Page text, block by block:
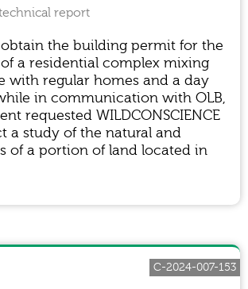
the building permit for the
a residential complex mixing
with regular homes and a day
in communication with OLB,
requested WILDCONSCIENCE
a study of the natural and
of a portion of land located in
report
C-2024-007-153